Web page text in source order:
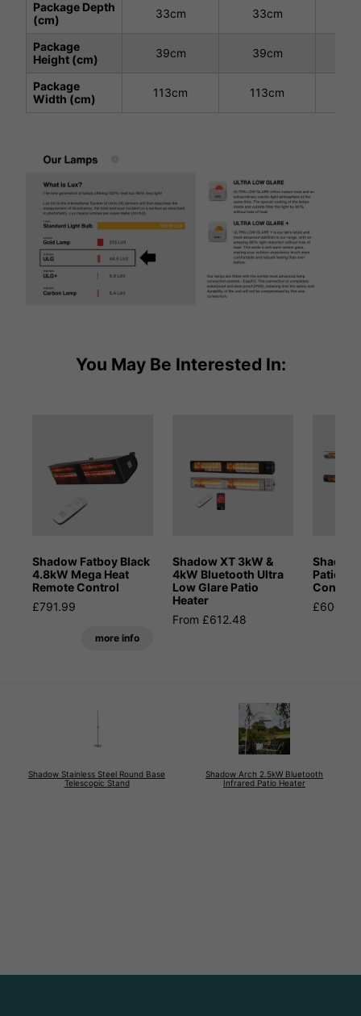
Package Depth
(cm)
33cm 33cm
Package
Height (cm)
39cm 39cm
Package
Width (cm)
113cm 113cm
You May Be Interested In:
Shadow Fatboy Black
4.8kW Mega Heat
Remote Control
£791.99
more info
Shadow XT 3kW &
4kW Bluetooth Ultra
Low Glare Patio
Heater
From £612.48
Shadow
Patio
Control
£600.59
Shadow Stainless Steel Round Base
Telescopic Stand
Shadow Arch 2.5kW Bluetooth
Infrared Patio Heater